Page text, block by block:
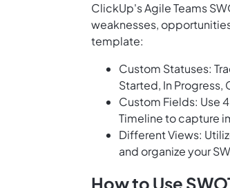
ClickUp's Agile Teams
weaknesses,
template:
Custom Statuses:
Started, In Progress,
Custom Fields: Use
Timeline to capture
Different Views:
and organize your
How to Use